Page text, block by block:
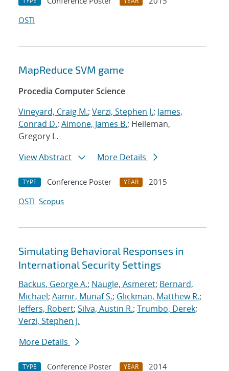
OSTI
MapReduce SVM game
Procedia Computer Science
Vineyard, Craig M.; Verzi, Stephen J.; James,
Conrad D.; Aimone, James B.; Heileman,
Gregory L.
View Abstract
More Details
TYPE Conference Poster YEAR
2015
OSTI Scopus
Simulating Behavioral Responses in
International Security Settings
Backus, George A.; Naugle, Asmeret; Bernard,
Michael; Aamir, Munaf S.; Glickman, Matthew R.;
Jeffers, Robert; Silva, Austin R.; Trumbo, Derek;
Verzi, Stephen J.
More Details
TYPE Conference Poster YEAR
2014